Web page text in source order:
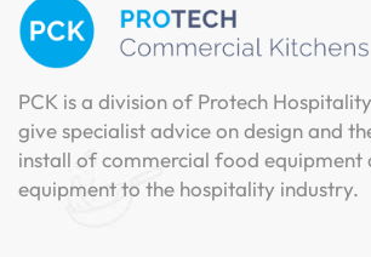
PCK is a division of Protech
give specialist advice on design and
install of commercial food equipment
equipment to the hospitality industry.